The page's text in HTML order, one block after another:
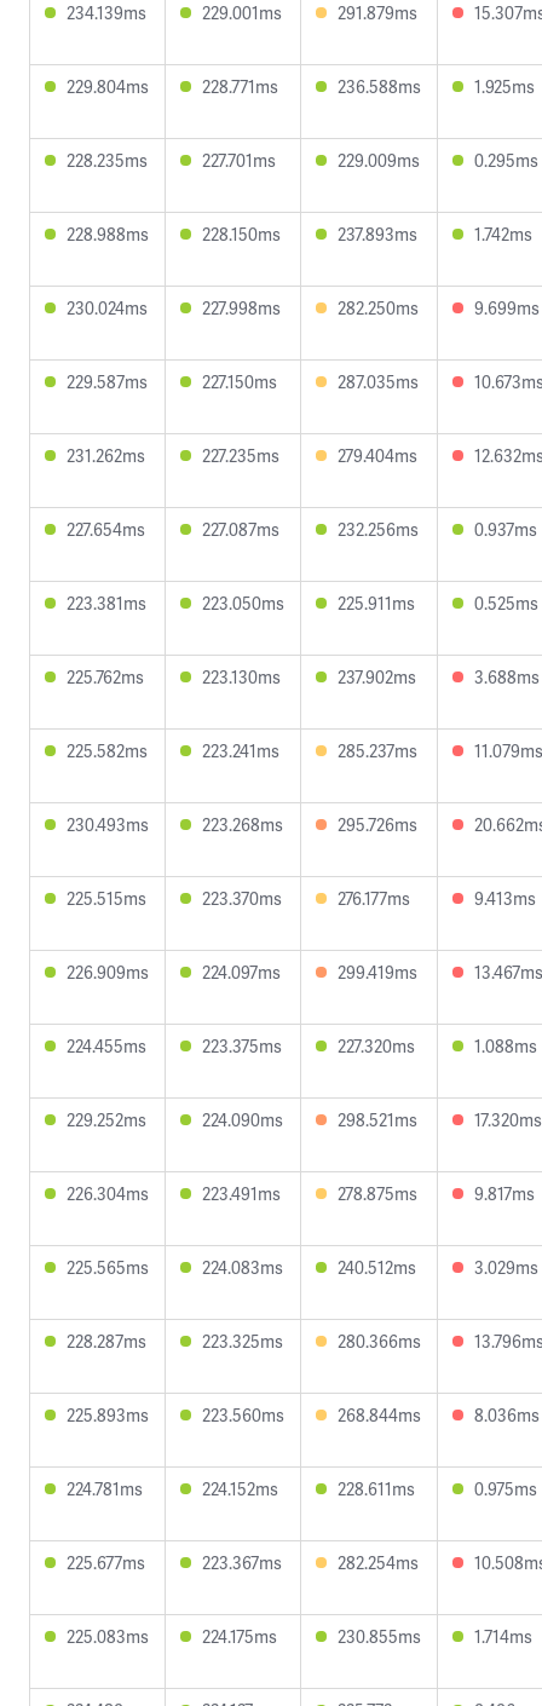
234.139ms 229.001ms 291.879ms
229.804ms 228.771ms 236.588ms 1.925ms
228.235ms 227.701ms 229.009ms 0.295ms
228.988ms 228.150ms 237.893ms 1.742ms
230.024ms 227.998ms 282.250ms 9.699ms
229.587ms 227.150ms 287.035ms
231.262ms 227.235ms 279.404ms
227.654ms 227.087ms 232.256ms 0.937ms
223.381ms 223.050ms 225.911ms 0.525ms
225.762ms 223.130ms 237.902ms 3.688ms
225.582ms 223.241ms 285.237ms 11.079ms
230.493ms 223.268ms 295.726ms
225.515ms 223.370ms 276.177ms 9.413ms
226.909ms 224.097ms 299.419ms 13.467ms
224.455ms 223.375ms 227.320ms 1.088ms
229.252ms 224.090ms 298.521ms 17.320ms
226.304ms 223.491ms 278.875ms 9.817ms
225.565ms 224.083ms 240.512ms 3.029ms
228.287ms 223.325ms 280.366ms
225.893ms 223.560ms 268.844ms 8.036ms
224.781ms 224.152ms 228.611ms 0.975ms
225.677ms 223.367ms 282.254ms
225.083ms 224.175ms 230.855ms 1.714ms